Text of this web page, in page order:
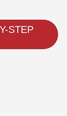
STEP